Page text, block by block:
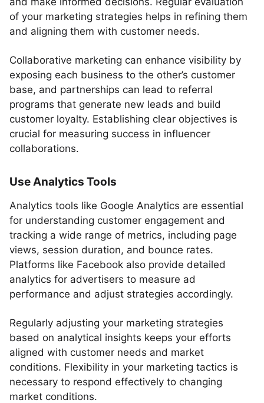
of your marketing strategies helps in refining them
and aligning them with customer needs.
Collaborative marketing can enhance visibility by
exposing each business to the other’s customer
base, and partnerships can lead to referral
programs that generate new leads and build
customer loyalty. Establishing clear objectives is
crucial for measuring success in influencer
collaborations.
Use Analytics Tools
Analytics tools like Google Analytics are essential
for understanding customer engagement and
tracking a wide range of metrics, including page
views, session duration, and bounce rates.
Platforms like Facebook also provide detailed
analytics for advertisers to measure ad
performance and adjust strategies accordingly.
Regularly adjusting your marketing strategies
based on analytical insights keeps your efforts
aligned with customer needs and market
conditions. Flexibility in your marketing tactics is
necessary to respond effectively to changing
market conditions.